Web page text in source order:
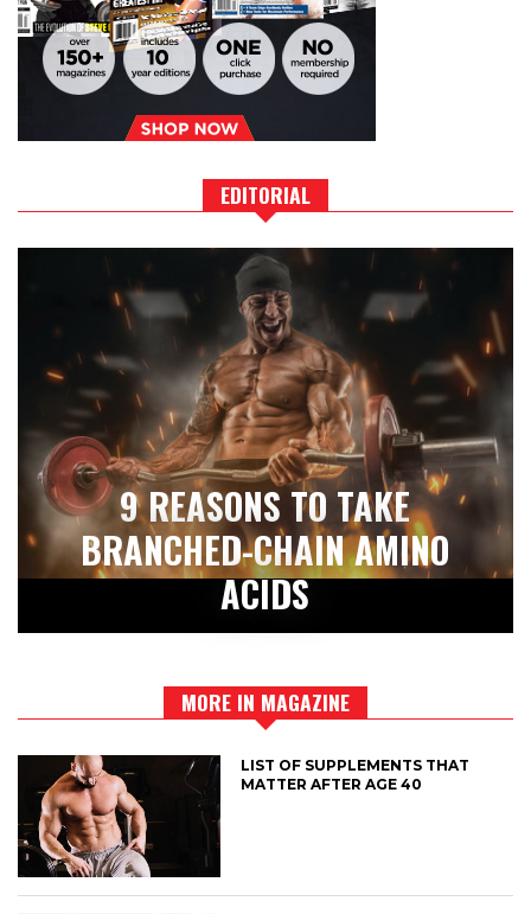
EDITORIAL
9 REASONS TO TAKE
BRANCHED-CHAIN AMINO
ACIDS
MORE IN MAGAZINE
LIST OF SUPPLEMENTS THAT
MATTER AFTER AGE 40